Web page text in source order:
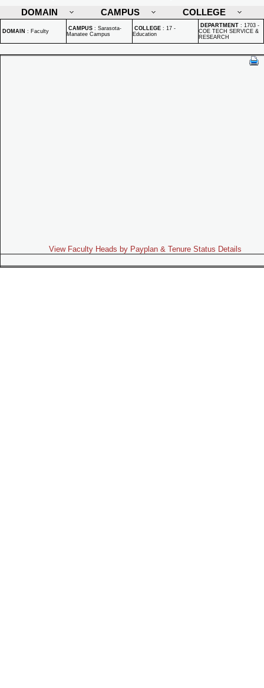
DOMAIN
CAMPUS COLLEGE
DOMAIN : Faculty CAMPUS : Sarasota-
Manatee Campus
COLLEGE : 17 -
Education
DEPARTMENT : 1703 -
COE TECH SERVICE &
RESEARCH
View Faculty Heads by Payplan & Tenure Status Details